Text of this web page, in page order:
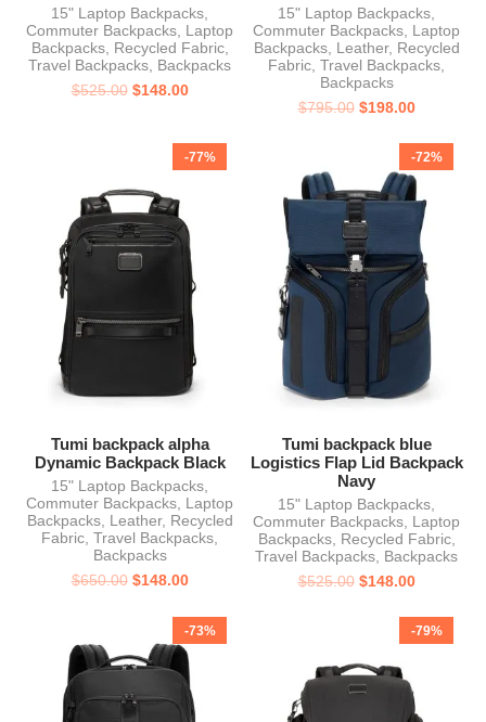
15" Laptop Backpacks
Commuter Backpacks Laptop
Backpacks, Recycled Fabric,
Travel Backpacks Backpacks
$525.00 $148.00
15" Laptop Backpacks
Commuter Backpacks Laptop
Backpacks, Leather, Recycled
Fabric Travel Backpacks
Backpacks
$795.00 $198.00
-77%
Tumi backpack alpha
Dynamic Backpack Black
15" Laptop Backpacks
Commuter Backpacks Laptop
Backpacks, Leather, Recycled
Fabric Travel Backpacks
Backpacks
$650.00 $148.00
-72%
Tumi backpack blue
Logistics Flap Lid Backpack
Navy
15" Laptop Backpacks
Commuter Backpacks Laptop
Backpacks, Recycled Fabric,
Travel Backpacks Backpacks
$525.00 $148.00
-73% -79%